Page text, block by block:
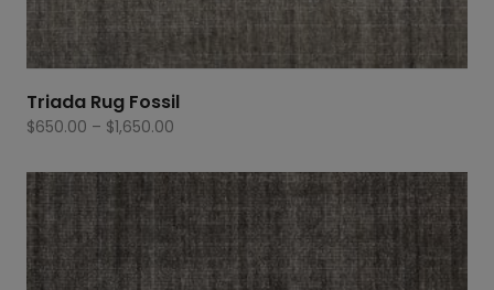
Triada Rug Fossil
$650.00 – $1,650.00
$650.00
through
$1,650.00